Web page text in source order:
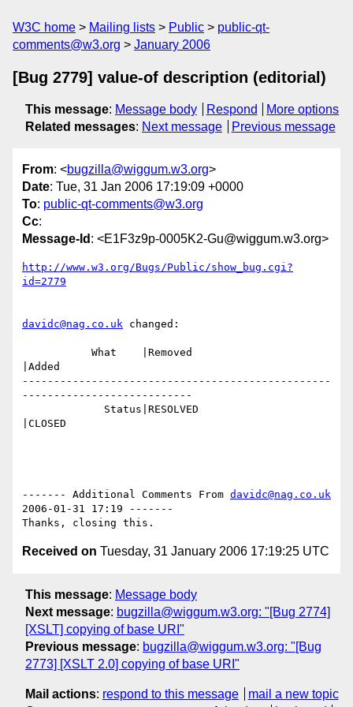
W3C home Mailing lists Public
public-qt-
comments@w3.org
January 2006
[Bug 2779] value-of description (editorial)
This message: Message body Respond
More options
Related messages: Next message Previous message
From: <bugzilla@wiggum.w3.org>
Date: Tue, 31 Jan 2006 17:19:09 +0000
To: public-qt-comments@w3.org
Cc:
Message-Id : <E1F3z9p-0005K2-Gu@wiggum.w3.org>
http://www.w3.org/Bugs/Public/show_bug.cgi?
id=2779
davidc@nag.co.uk changed:
|Added
-------------------------------------------------
---------------------------
|CLOSED
------- Additional Comments From davidc@nag.co.uk
2006-01-31 17:19 -------
Received on Tuesday, 31 January 2006 17:19:25 UTC
This message: Message body
Next message: bugzilla@wiggum.w3.org: "[Bug 2774]
[XSLT] copying of base URI"
Previous message: bugzilla@wiggum.w3.org: "[Bug
2773] [XSLT 2.0] copying of base URI"
Mail actions: respond to this message
mail a new topic